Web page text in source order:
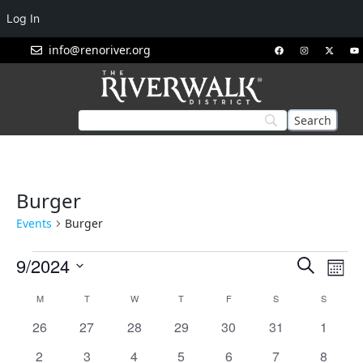
info@renoriver.org
Burger
Events Burger
Events
and
Views
Search
9/2024
date.
Calendar
of
Events
M T W T F S S
0
26
0
27
0
28
0
29
0
30
0
31
0
1
0
2
1
3
1
4
1
5
1
6
1
7
1
8
Log In